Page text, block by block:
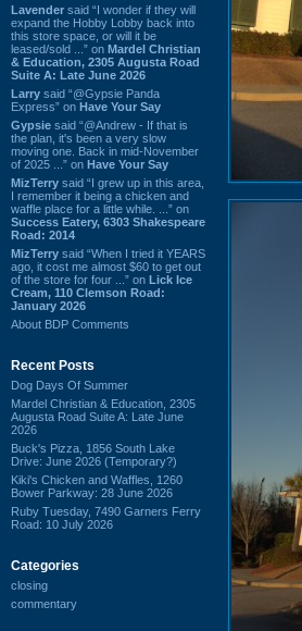
Lavender said “I wonder if they will
expand the Hobby Lobby back into
this store space, or will it be
leased/sold ...” on Mardel Christian
& Education, 2305 Augusta Road
Suite A: Late June 2026
Larry said “@Gypsie Panda
Express” on Have Your Say
Gypsie said “@Andrew - If that is
the plan, it's been a very slow
moving one. Back in mid-November
of 2025 ...” on Have Your Say
MizTerry said “I grew up in this area,
I remember it being a chicken and
waffle place for a little while. ...” on
Success Eatery, 6303 Shakespeare
Road: 2014
MizTerry said “When I tried it YEARS
ago, it cost me almost $60 to get out
of the store for four ...” on Lick Ice
Cream, 110 Clemson Road:
January 2026
About BDP Comments
Recent Posts
Dog Days Of Summer
Mardel Christian & Education, 2305
Augusta Road Suite A: Late June
2026
Buck's Pizza, 1856 South Lake
Drive: June 2026 (Temporary?)
Kiki's Chicken and Waffles, 1260
Bower Parkway: 28 June 2026
Ruby Tuesday, 7490 Garners Ferry
Road: 10 July 2026
Categories
closing
commentary